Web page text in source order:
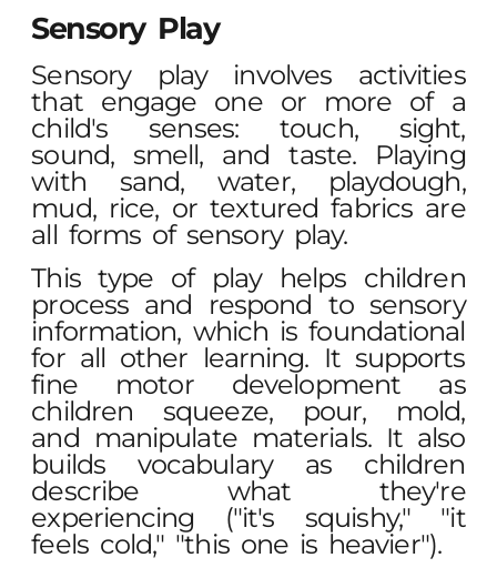
Sensory Play
Sensory play involves activities
that engage one or more of a
child's senses: touch, sight,
sound, smell, and taste. Playing
with sand, water, playdough,
mud, rice, or textured fabrics are
all forms of sensory play.
This type of play helps children
process and respond to sensory
information, which is foundational
for all other learning. It supports
fine motor development as
children squeeze, pour, mold,
and manipulate materials. It also
builds vocabulary as children
describe what they're
experiencing ("it's squishy," "it
feels cold," "this one is heavier").